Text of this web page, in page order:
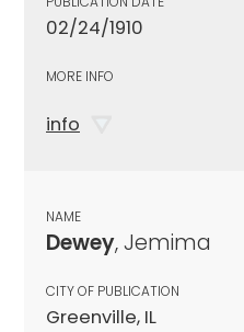
02/24/1910
MORE INFO
info
NAME
Dewey, Jemima
CITY OF PUBLICATION
Greenville, IL